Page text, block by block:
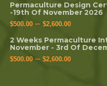
Permaculture Design
-19th Of November 2026
$500.00 – $2,600.00
2 Weeks Permaculture
November - 3rd Of
$500.00 – $2,600.00